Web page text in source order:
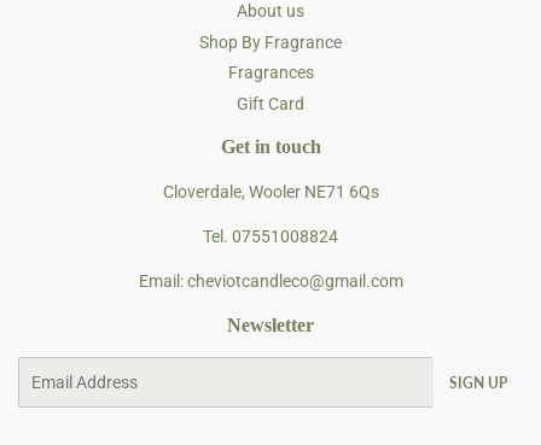
About us
Shop By Fragrance
Fragrances
Gift Card
Get in touch
Cloverdale, Wooler NE71 6Qs
Tel. 07551008824
Email: cheviotcandleco@gmail.com
Newsletter
SIGN UP